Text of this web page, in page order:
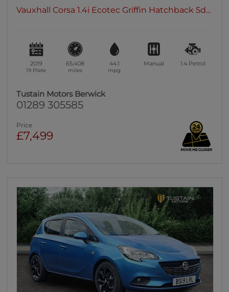
Vauxhall Corsa 1.4i Ecotec Griffin Hatchback 5d...
2019
19 Plate
65,408
miles
44.1
mpg
Manual 1.4 Petrol
Tustain Motors Berwick
01289 305585
Price
£7,499